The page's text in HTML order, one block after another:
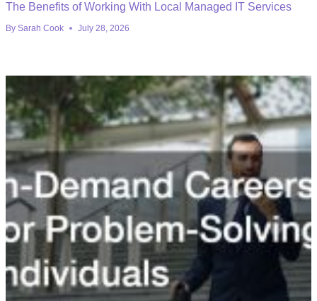
The Benefits of Working With Local Managed IT Services
By Sarah Cook July 28, 2026